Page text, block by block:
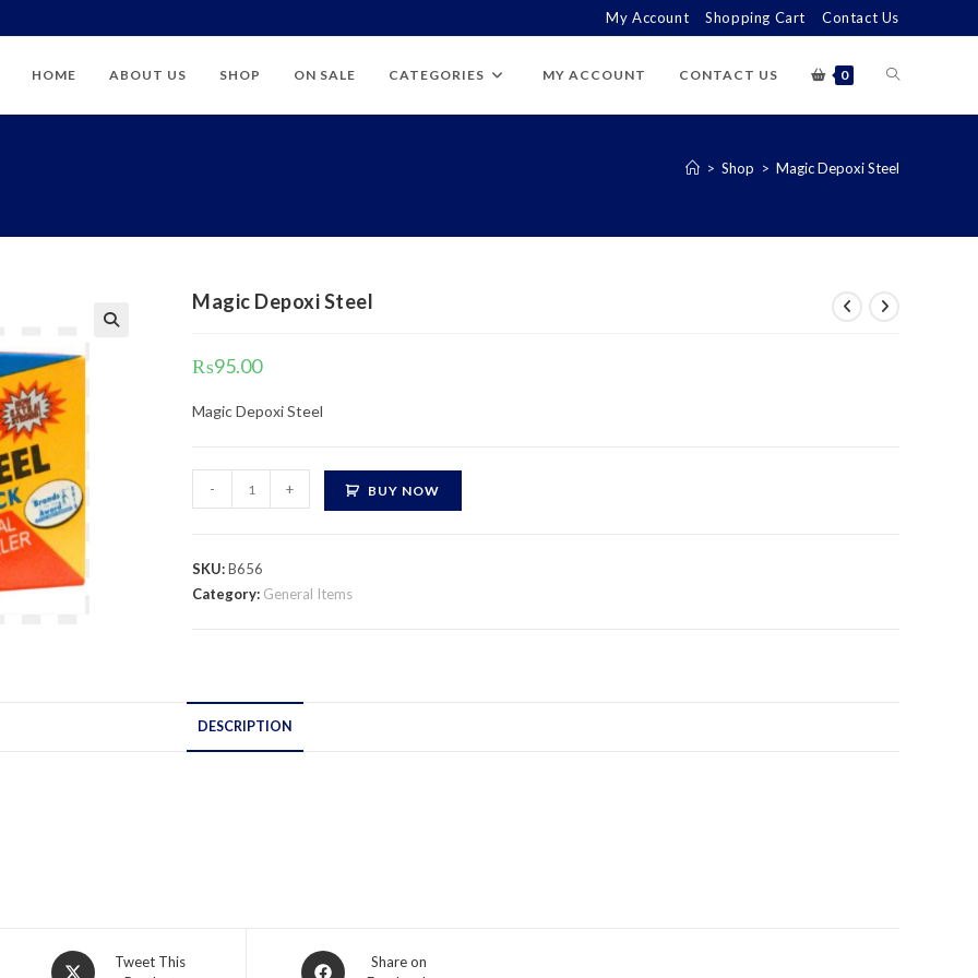
My Account Shopping Cart Contact Us
HOME ABOUT US SHOP ON SALE CATEGORIES MY ACCOUNT CONTACT US 0 TOGGLE
> Shop > Magic Depoxi Steel
Magic Depoxi Steel
₨95.00
Magic Depoxi Steel
Depoxi
quantity
- + BUY NOW
SKU:B656
Category: General Items
DESCRIPTION
Opens
Tweet This
Opens
Share on